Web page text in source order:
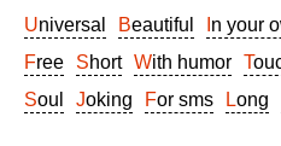
Universal Beautiful In your
Free
Short With humor
Soul
Joking For sms Long